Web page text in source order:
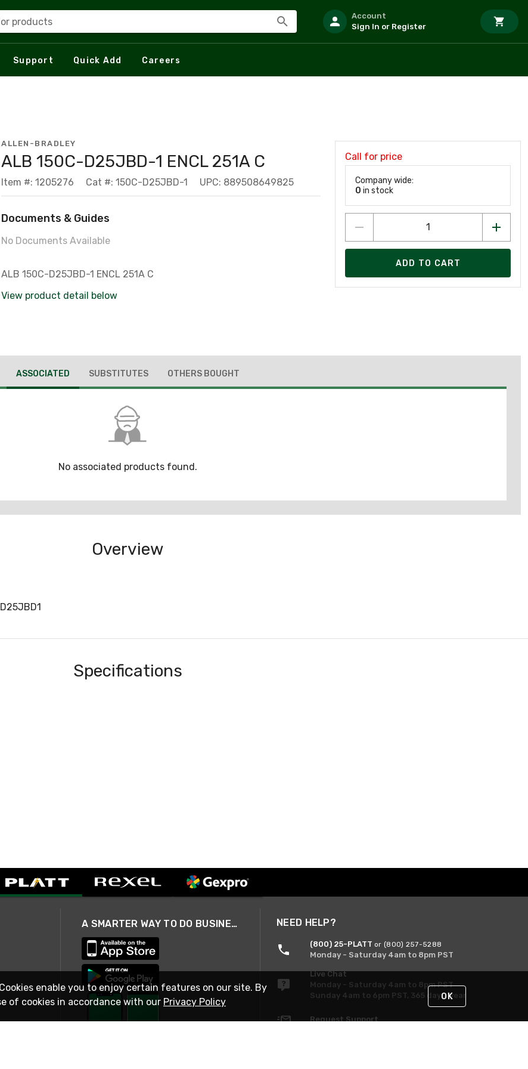
products
Account
Sign In or Register
Support Quick Add Careers
ALLEN-BRADLEY
ALB 150C-D25JBD-1 ENCL 251A C
Item #: 1205276 Cat #: 150C-D25JBD-1 UPC: 889508649825
Documents & Guides
No Documents Available
ALB 150C-D25JBD-1 ENCL 251A C
View product detail below
Call for price
Company wide:
0 in stock
ADD TO CART
ASSOCIATED SUBSTITUTES OTHERS BOUGHT
No associated products found.
Overview
Specifications
A SMARTER WAY TO DO BUSINESS NEED HELP?
(800) 25-PLATT or (800) 257-5288
Monday - Saturday 4am to 8pm PST
Live Chat
Monday - Saturday 4am to 8pm PST
Sunday 4am to 6pm PST, 365 days/year
Request Support
enable you to enjoy certain features on our site. By
of cookies in accordance with our Privacy Policy OK